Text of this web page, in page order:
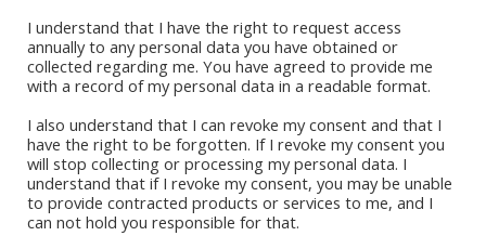
Quick Links
Sign Up For Our Newsletter
I understand that I have the right to request access
annually to any personal data you have obtained or
collected regarding me. You have agreed to provide me
with a record of my personal data in a readable format.
I also understand that I can revoke my consent and that I
have the right to be forgotten. If I revoke my consent you
will stop collecting or processing my personal data. I
understand that if I revoke my consent, you may be unable
to provide contracted products or services to me, and I
can not hold you responsible for that.